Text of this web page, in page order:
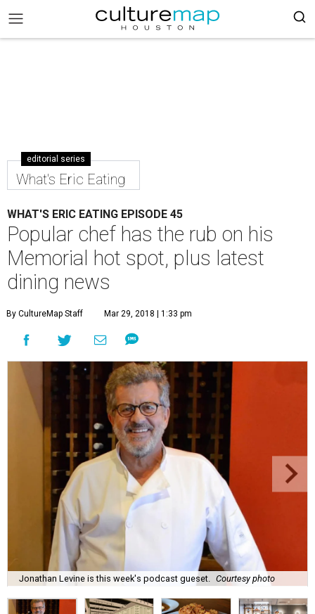
editorial series
What's Eric Eating
WHAT'S ERIC EATING EPISODE 45
Popular chef has the rub on his
Memorial hot spot, plus latest
dining news
By CultureMap Staff Mar 29, 2018 | 1:33 pm
Jonathan Levine is this week's podcast gueset. Courtesy photo